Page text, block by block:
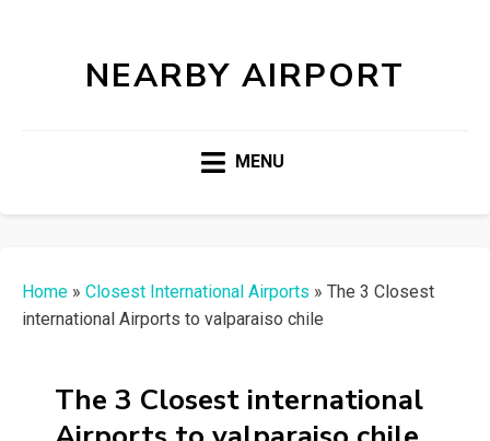
NEARBY AIRPORT
MENU
Home » Closest International Airports » The 3 Closest
international Airports to valparaiso chile
The 3 Closest international